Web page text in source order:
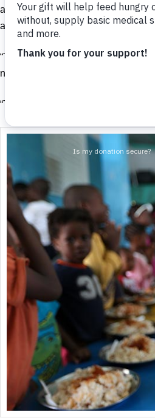
and you gave me something to eat,
after me, I was in prison and you
“Then the righteous will answer
needing clothes and clothe you?
“The King will reply, ‘I tell you the